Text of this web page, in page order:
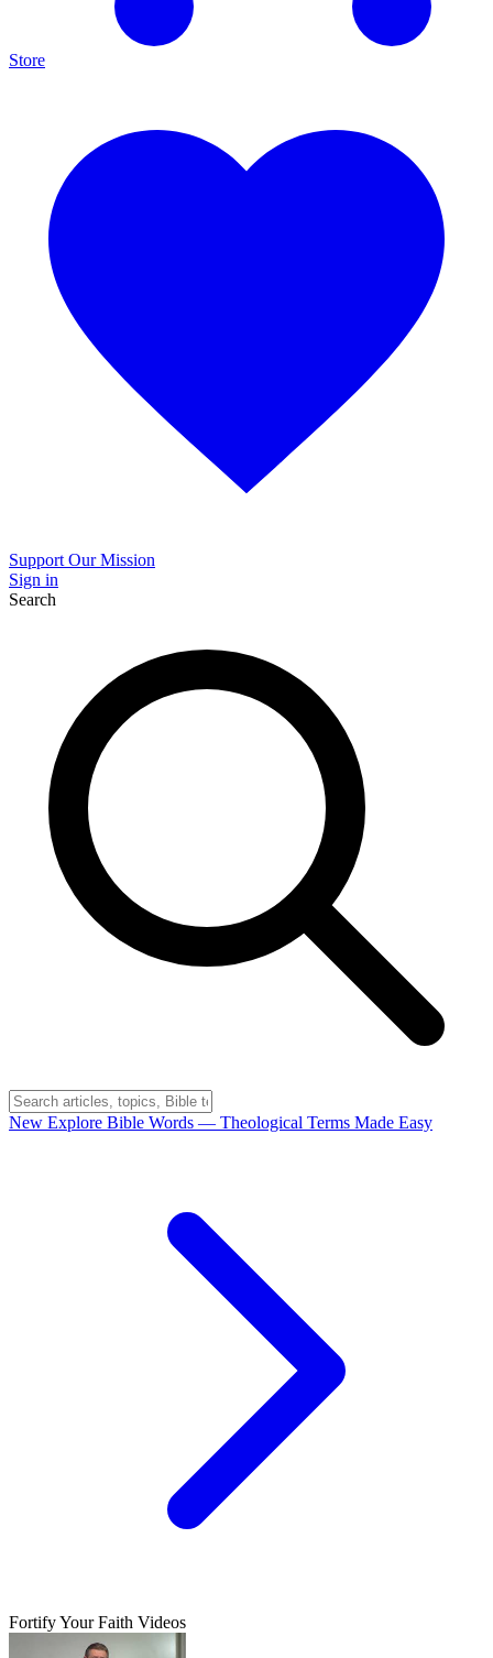
Store
Support Our Mission
Sign in
Search
New Explore Bible Words — Theological Terms Made Easy
Fortify Your Faith Videos